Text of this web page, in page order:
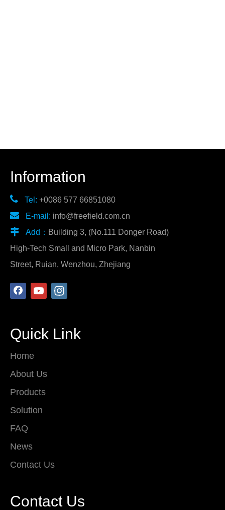
Information
 Tel: +0086 577 66851080
 E-mail: info@freefield.com.cn
 Add： Building 3, (No.111 Donger Road)
High-Tech Small and Micro Park, Nanbin
Street, Ruian, Wenzhou, Zhejiang
Quick Link
Home
About Us
Products
Solution
FAQ
News
Contact Us
Contact Us